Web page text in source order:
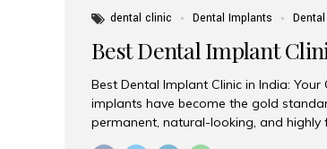
dental clinic Dental Implants
Best Dental Implant
Best Dental Implant Clinic in India:
implants have become the gold
permanent, natural-looking, and
lost a single tooth, multiple teeth, or